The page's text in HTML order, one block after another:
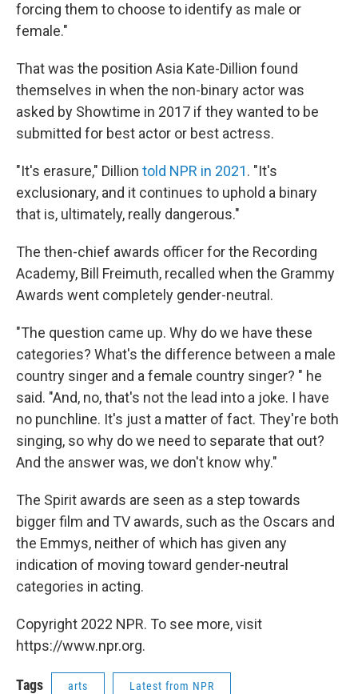
forcing them to choose to identify as male or
female."
That was the position Asia Kate-Dillion found
themselves in when the non-binary actor was
asked by Showtime in 2017 if they wanted to be
submitted for best actor or best actress.
"It's erasure," Dillion told NPR in 2021. "It's
exclusionary, and it continues to uphold a binary
that is, ultimately, really dangerous."
The then-chief awards officer for the Recording
Academy, Bill Freimuth, recalled when the Grammy
Awards went completely gender-neutral.
"The question came up. Why do we have these
categories? What's the difference between a male
country singer and a female country singer? " he
said. "And, no, that's not the lead into a joke. I have
no punchline. It's just a matter of fact. They're both
singing, so why do we need to separate that out?
And the answer was, we don't know why."
The Spirit awards are seen as a step towards
bigger film and TV awards, such as the Oscars and
the Emmys, neither of which has given any
indication of moving toward gender-neutral
categories in acting.
Copyright 2022 NPR. To see more, visit
https://www.npr.org.
Tags arts Latest from NPR